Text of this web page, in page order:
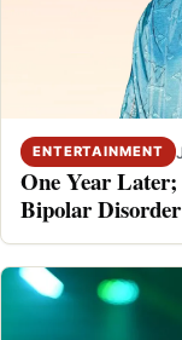
ENTERTAINMENT
One Year
Bipolar